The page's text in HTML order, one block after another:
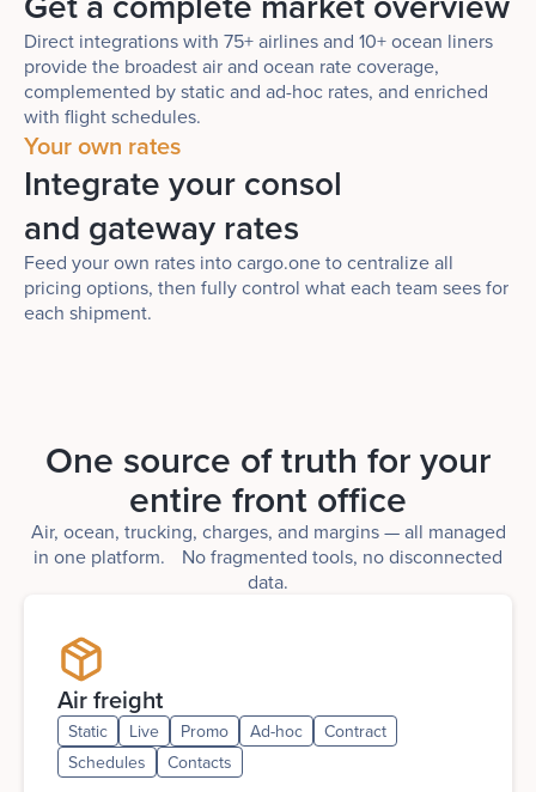
Direct integrations with 75+ airlines and 10+ ocean liners
provide the broadest air and ocean rate coverage,
complemented by static and ad-hoc rates, and enriched
with flight schedules.
Your own rates
Integrate your consol
and gateway rates
Feed your own rates into cargo.one to centralize all
pricing options, then fully control what each team sees for
each shipment.
One source of truth for your
entire front office
Air, ocean, trucking, charges, and margins — all managed
in one platform. No fragmented tools, no disconnected
data.
Air freight
Static Live Promo Ad-hoc
Contract
Schedules
Contacts